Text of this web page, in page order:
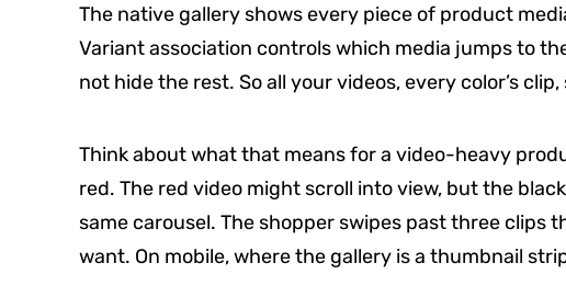
The native gallery shows every piece of product
Variant association controls which media jumps to
not hide the rest. So all your videos, every color’s
Think about what that means for a video-heavy
red. The red video might scroll into view, but the
same carousel. The shopper swipes past three
want. On mobile, where the gallery is a thumbnail